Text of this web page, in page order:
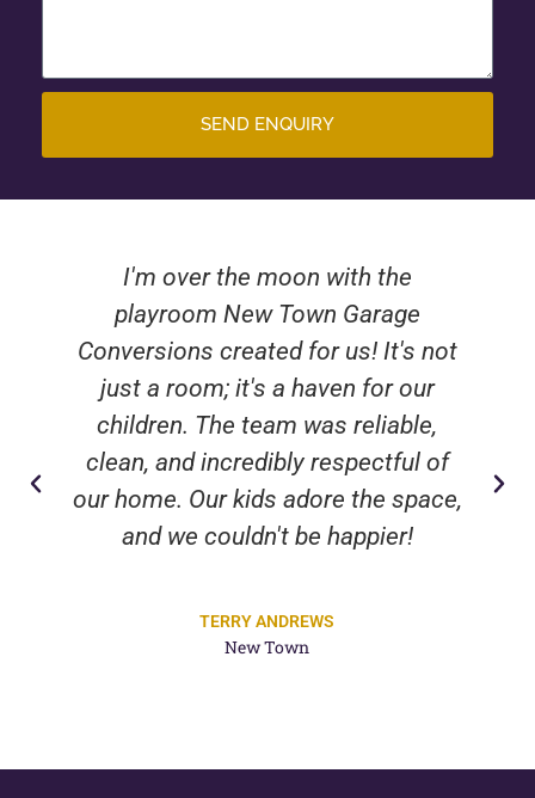
SEND ENQUIRY
I'm over the moon with the
playroom New Town Garage
Conversions created for us! It's not
just a room; it's a haven for our
children. The team was reliable,
clean, and incredibly respectful of
our home. Our kids adore the space,
and we couldn't be happier!
TERRY ANDREWS
New Town